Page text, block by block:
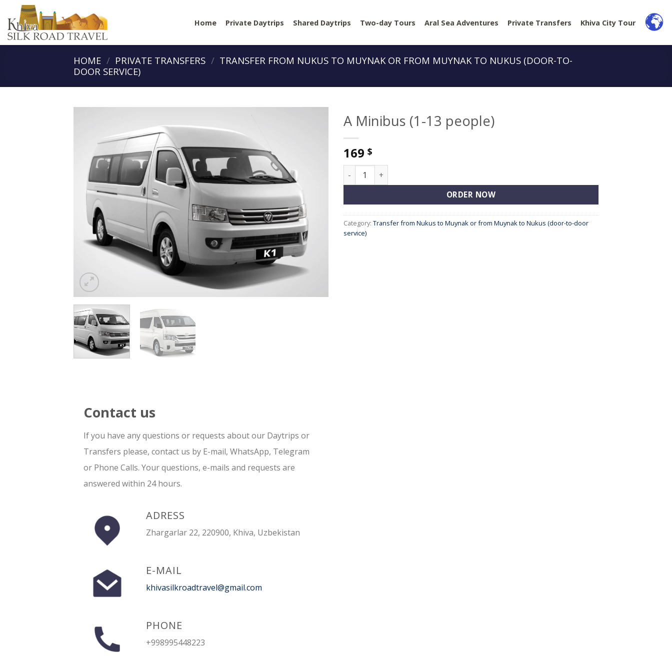
content
Home Private Daytrips Shared Daytrips Two-day Tours Aral Sea Adventures Private Transfers Khiva City Tour
HOME / PRIVATE TRANSFERS / TRANSFER FROM NUKUS TO MUYNAK OR FROM MUYNAK TO NUKUS (DOOR-TO-
DOOR SERVICE)
A Minibus (1-13 people)
169 $
A Minibus (1-13 people) quantity
ORDER NOW
Category: Transfer from Nukus to Muynak or from Muynak to Nukus (door-to-door
service)
Contact us
If you have any questions or requests about our Daytrips or
Transfers please, contact us by E-mail, WhatsApp, Telegram
or Phone Calls. Your questions, e-mails and requests are
answered within 24 hours.
ADRESS
Zhargarlar 22, 220900, Khiva, Uzbekistan
E-MAIL
khivasilkroadtravel@gmail.com
PHONE
+998995448223